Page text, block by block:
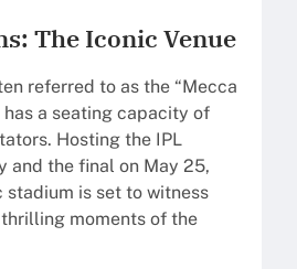
The Iconic Venue
referred to as the “Mecca
a seating capacity of
Hosting the IPL
and the final on May 25,
is set to witness
moments of the